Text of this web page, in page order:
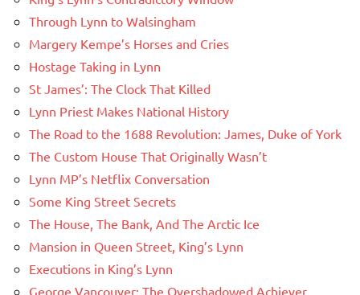
Through Lynn to Walsingham
Margery Kempe’s Horses and Cries
Hostage Taking in Lynn
St James’: The Clock That Killed
Lynn Priest Makes National History
The Road to the 1688 Revolution: James, Duke of York
The Custom House That Originally Wasn’t
Lynn MP’s Netflix Conversation
Some King Street Secrets
The House, The Bank, And The Arctic Ice
Mansion in Queen Street, King’s Lynn
Executions in King’s Lynn
George Vancouver: The Overshadowed Achiever